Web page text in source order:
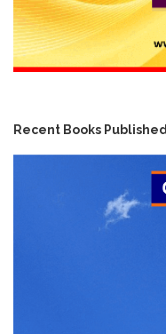
Recent Books Published